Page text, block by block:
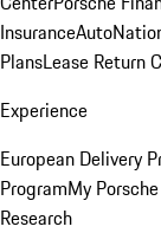
Insurance
PlansLease Return
Experience
European Delivery
ProgramMy
Research